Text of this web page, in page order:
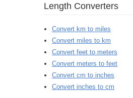
Length Converters
Convert km to miles
Convert miles to km
Convert feet to meters
Convert meters to feet
Convert cm to inches
Convert inches to cm